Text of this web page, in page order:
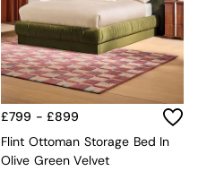
£799 - £899
Flint Ottoman Storage Bed In
Olive Green Velvet